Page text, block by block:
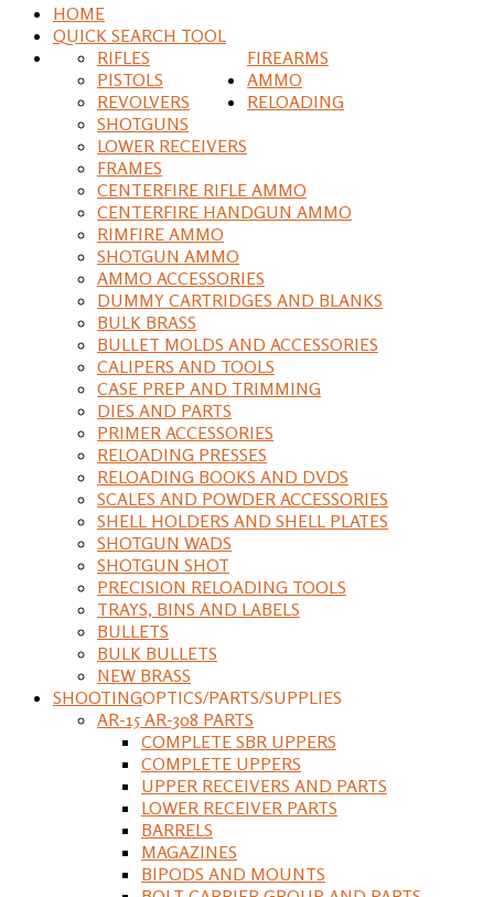
HOME
QUICK SEARCH TOOL
FIREARMS
RIFLES
PISTOLS
REVOLVERS
SHOTGUNS
LOWER RECEIVERS
FRAMES
AMMO
CENTERFIRE RIFLE AMMO
CENTERFIRE HANDGUN AMMO
RIMFIRE AMMO
SHOTGUN AMMO
AMMO ACCESSORIES
DUMMY CARTRIDGES AND BLANKS
RELOADING
BULK BRASS
BULLET MOLDS AND ACCESSORIES
CALIPERS AND TOOLS
CASE PREP AND TRIMMING
DIES AND PARTS
PRIMER ACCESSORIES
RELOADING PRESSES
RELOADING BOOKS AND DVDS
SCALES AND POWDER ACCESSORIES
SHELL HOLDERS AND SHELL PLATES
SHOTGUN WADS
SHOTGUN SHOT
PRECISION RELOADING TOOLS
TRAYS, BINS AND LABELS
BULLETS
BULK BULLETS
NEW BRASS
SHOOTINGOPTICS/PARTS/SUPPLIES
AR-15 AR-308 PARTS
COMPLETE SBR UPPERS
COMPLETE UPPERS
UPPER RECEIVERS AND PARTS
LOWER RECEIVER PARTS
BARRELS
MAGAZINES
BIPODS AND MOUNTS